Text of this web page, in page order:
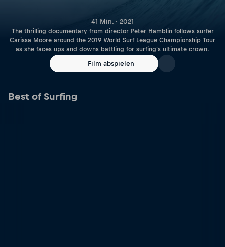
41 Min. · 2021
The thrilling documentary from director Peter Hamblin follows surfer
Carissa Moore around the 2019 World Surf League Championship Tour
as she faces ups and downs battling for surfing's ultimate crown.
Film abspielen
Best of Surfing